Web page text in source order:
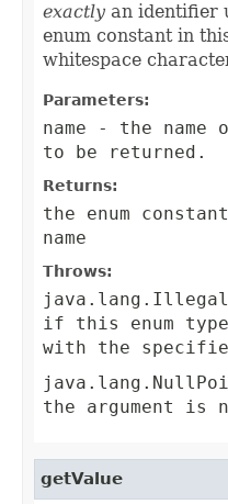
exactly an identifier
enum constant in
whitespace
Parameters:
name - the name
to be returned.
Returns:
the enum
name
Throws:
if this enum
with the
the argument is
getValue